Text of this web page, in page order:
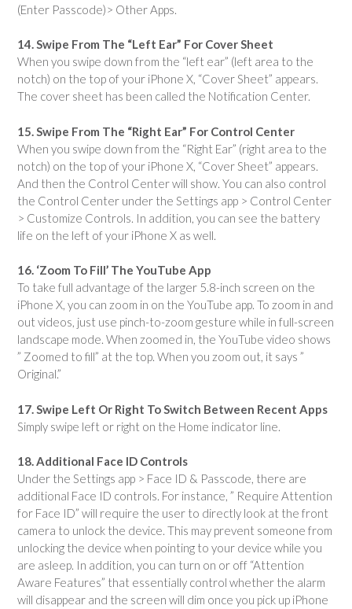
(Enter Passcode)> Other Apps.
14. Swipe From The “Left Ear” For Cover Sheet
When you swipe down from the “left ear” (left area to the
notch) on the top of your iPhone X, “Cover Sheet” appears.
The cover sheet has been called the Notification Center.
15. Swipe From The “Right Ear” For Control Center
When you swipe down from the “Right Ear” (right area to the
notch) on the top of your iPhone X, “Cover Sheet” appears.
And then the Control Center will show. You can also control
the Control Center under the Settings app > Control Center
> Customize Controls. In addition, you can see the battery
life on the left of your iPhone X as well.
16. ‘Zoom To Fill’ The YouTube App
To take full advantage of the larger 5.8-inch screen on the
iPhone X, you can zoom in on the YouTube app. To zoom in and
out videos, just use pinch-to-zoom gesture while in full-screen
landscape mode. When zoomed in, the YouTube video shows
” Zoomed to fill” at the top. When you zoom out, it says ”
Original.”
17. Swipe Left Or Right To Switch Between Recent Apps
Simply swipe left or right on the Home indicator line.
18. Additional Face ID Controls
Under the Settings app > Face ID & Passcode, there are
additional Face ID controls. For instance, ” Require Attention
for Face ID” will require the user to directly look at the front
camera to unlock the device. This may prevent someone from
unlocking the device when pointing to your device while you
are asleep. In addition, you can turn on or off “Attention
Aware Features” that essentially control whether the alarm
will disappear and the screen will dim once you pick up iPhone